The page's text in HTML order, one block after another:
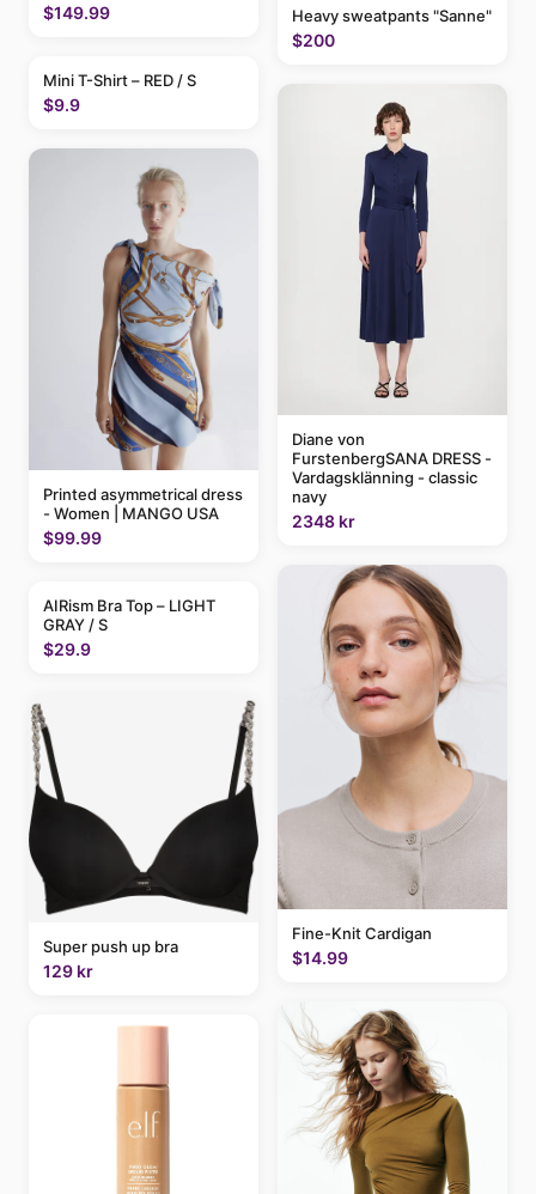
$149.99
Mini T-Shirt – RED / S
$9.9
Printed asymmetrical dress
- Women | MANGO USA
$99.99
AIRism Bra Top – LIGHT
GRAY / S
$29.9
Super push up bra
129 kr
Heavy sweatpants "Sanne"
$200
Diane von
FurstenbergSANA DRESS -
Vardagsklänning - classic
navy
2348 kr
Fine-Knit Cardigan
$14.99